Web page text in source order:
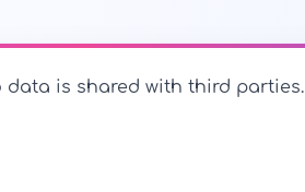
data is shared with third parties.